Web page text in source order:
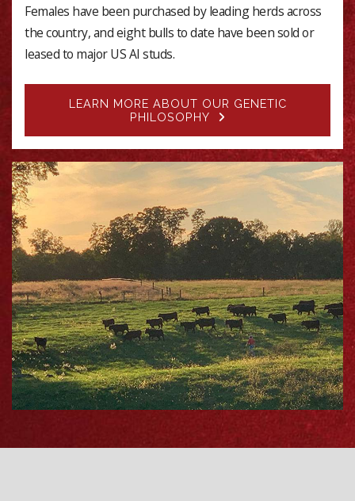
Females have been purchased by leading herds across
the country, and eight bulls to date have been sold or
leased to major US AI studs.
LEARN MORE ABOUT OUR GENETIC
PHILOSOPHY